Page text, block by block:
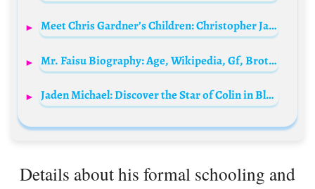
Meet Chris Gardner’s Children: Christopher Jarrett Medina Gardner and Jacintha Darlene Gardner
Mr. Faisu Biography: Age, Wikipedia, Gf, Brother, Net Worth, Instagram, Height, Date of Birth
Jaden Michael: Discover the Star of Colin in Black & White
Details about his formal schooling and